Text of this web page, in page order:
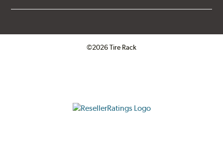
©2026 Tire Rack
ResellerRatings